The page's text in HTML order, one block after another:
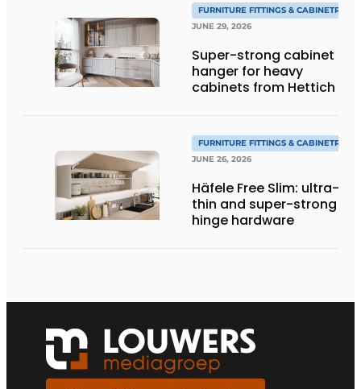
FURNITURE FITTINGS & CABINETRY
JUNE 29, 2026
Super-strong cabinet
hanger for heavy
cabinets from Hettich
FURNITURE FITTINGS & CABINETRY
JUNE 26, 2026
Häfele Free Slim: ultra-
thin and super-strong
hinge hardware